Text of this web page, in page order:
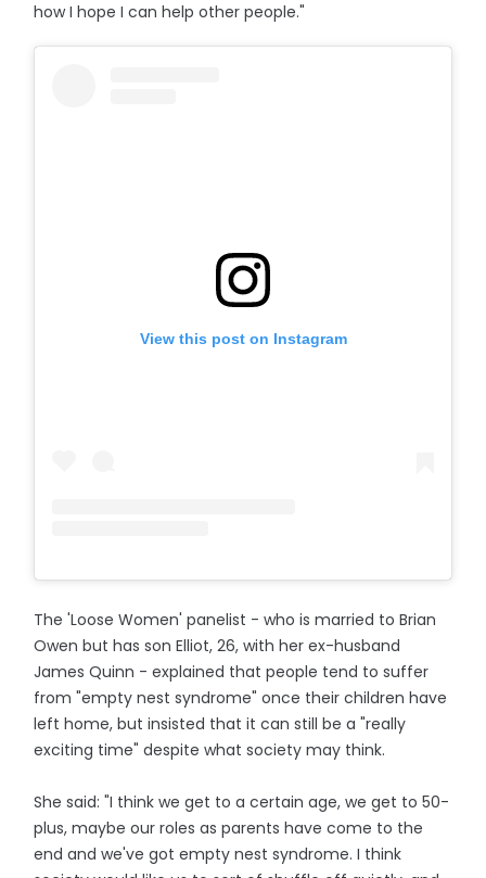
how I hope I can help other people."
View this post on Instagram
The 'Loose Women' panelist - who is married to Brian
Owen but has son Elliot, 26, with her ex-husband
James Quinn - explained that people tend to suffer
from "empty nest syndrome" once their children have
left home, but insisted that it can still be a "really
exciting time" despite what society may think.
She said: "I think we get to a certain age, we get to 50-
plus, maybe our roles as parents have come to the
end and we've got empty nest syndrome. I think